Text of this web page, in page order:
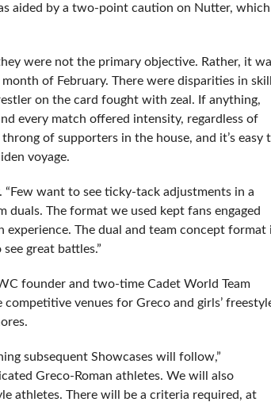
aided by a two-point caution on Nutter, which
were not the primary objective. Rather, it
of February. There were disparities in skill
on the card fought with zeal. If anything,
every match offered intensity, regardless of
of supporters in the house, and it’s easy
voyage.
“Few want to see ticky-tack adjustments in a
The format we used kept fans engaged
The dual and team concept format
great battles.”
founder and two-time Cadet World Team
venues for Greco and girls’
subsequent Showcases will follow,”
Greco-Roman athletes. We will also
athletes. There will be a criteria required, at